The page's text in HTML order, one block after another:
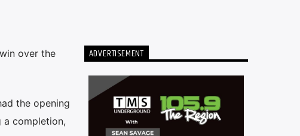
over the
the opening
a completion,
ADVERTISEMENT